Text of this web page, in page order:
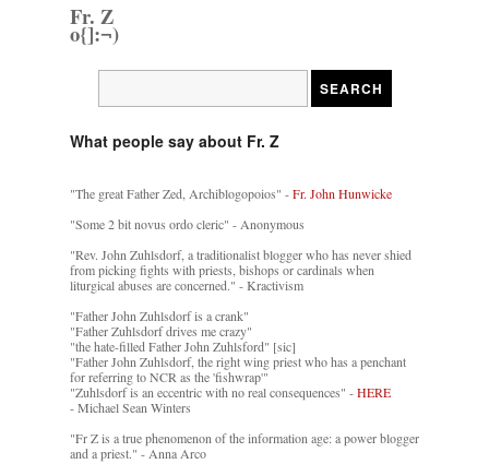
Fr. Z
o{]:¬)
What people say about Fr. Z
"The great Father Zed, Archiblogopoios" -Fr. John Hunwicke
"Some 2 bit novus ordo cleric" - Anonymous
"Rev. John Zuhlsdorf, a traditionalist blogger who has never shied
from picking fights with priests, bishops or cardinals when
liturgical abuses are concerned." - Kractivism
"Father John Zuhlsdorf is a crank"
"Father Zuhlsdorf drives me crazy"
"the hate-filled Father John Zuhlsford" [sic]
"Father John Zuhlsdorf, the right wing priest who has a penchant
for referring to NCR as the 'fishwrap'"
"Zuhlsdorf is an eccentric with no real consequences" -HERE
- Michael Sean Winters
"Fr Z is a true phenomenon of the information age: a power blogger
and a priest." - Anna Arco